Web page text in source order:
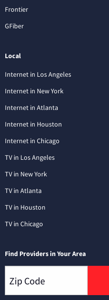
Frontier
GFiber
Local
Internet in Los Angeles
Internet in New York
Internet in Atlanta
Internet in Houston
Internet in Chicago
TV in Los Angeles
TV in New York
TV in Atlanta
TV in Houston
TV in Chicago
Find Providers in Your Area